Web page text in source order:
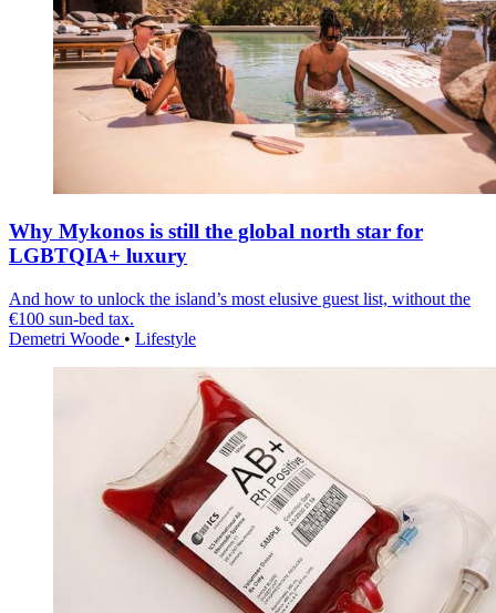
Why Mykonos is still the global north star for
LGBTQIA+ luxury
And how to unlock the island’s most elusive guest list, without the
€100 sun-bed tax.
Demetri Woode • Lifestyle